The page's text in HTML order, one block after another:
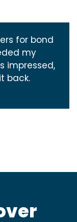
for bond
my
impressed,
back.